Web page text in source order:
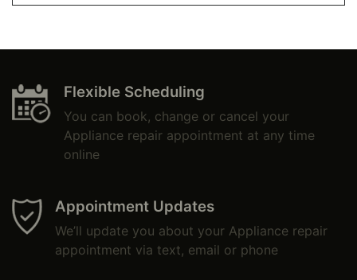
Flexible Scheduling
You can book, change or cancel your
Appliance repair appointment at any time
online
Appointment Updates
We’ll update you about your Appliance repair
appointment via text, email or phone